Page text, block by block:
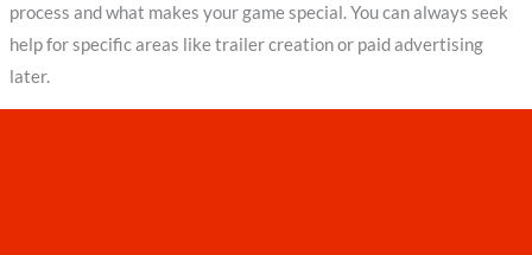
process and what makes your game special. You can always seek
help for specific areas like trailer creation or paid advertising
later.